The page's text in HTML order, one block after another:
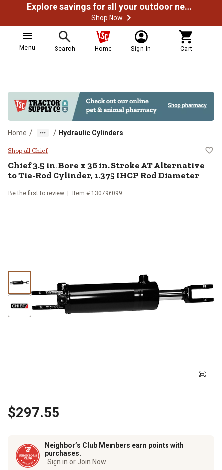
Explore savings for all your outdoor needs
Shop Now
Menu Search Home Sign In Cart
Home / / Hydraulic Cylinders
Chief 3.5 in. Bore x 36 in. Stroke
Shop all Chief
Chief3.5 in. Bore x 36 in. Stroke AT Alternative
to Tie-Rod Cylinder, 1.375 IHCP Rod Diameter
Be the first to review Item # 130796099
$297.55
Neighbor’s Club Members earn points with
purchases.
Sign in or Join Now